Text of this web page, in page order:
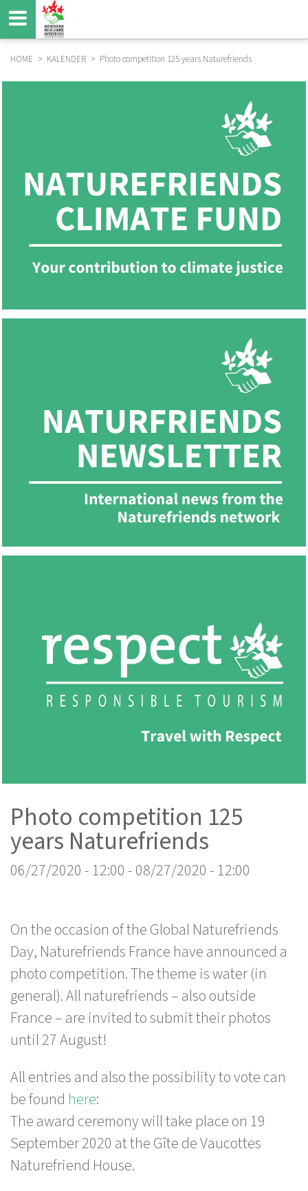
Skip
to
main
content
BREADCRUMB
HOME KALENDER Photo competition 125 years Naturefriends
Photo competition 125
years Naturefriends
06/27/2020 - 12:00 -08/27/2020 - 12:00
On the occasion of the Global Naturefriends
Day, Naturefriends France have announced a
photo competition. The theme is water (in
general). All naturefriends – also outside
France – are invited to submit their photos
until 27 August!
All entries and also the possibility to vote can
be found here:
The award ceremony will take place on 19
September 2020 at the Gîte de Vaucottes
Naturefriend House.